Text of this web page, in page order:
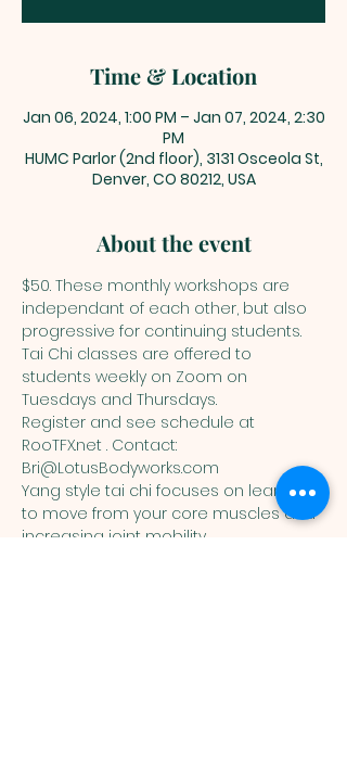
Time & Location
Jan 06, 2024, 1:00 PM – Jan 07, 2024, 2:30
PM
HUMC Parlor (2nd floor), 3131 Osceola St,
Denver, CO 80212, USA
About the event
$50. These monthly workshops are
independant of each other, but also
progressive for continuing students.
Tai Chi classes are offered to
students weekly on Zoom on
Tuesdays and Thursdays.
Register and see schedule at
RooTFX.net . Contact:
Bri@LotusBodyworks.com
Yang style tai chi focuses on learning
to move from your core muscles and
increasing joint mobility.